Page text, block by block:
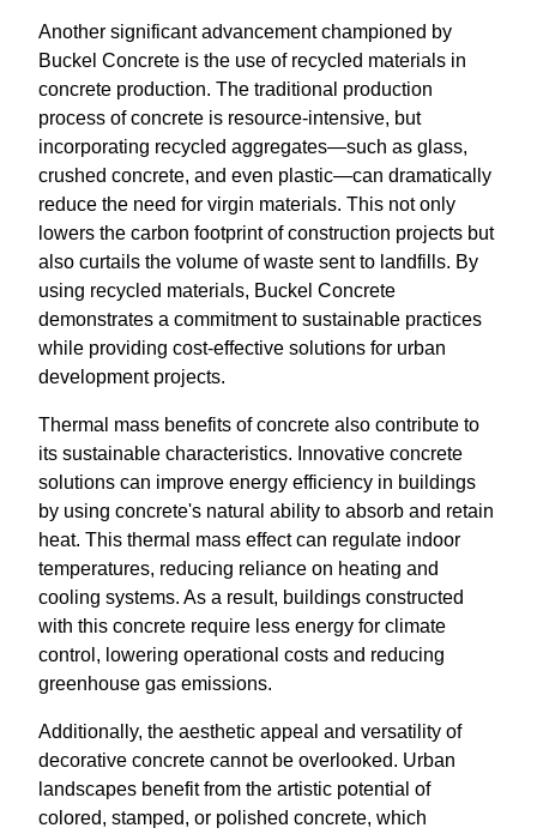
Another significant advancement championed by
Buckel Concrete is the use of recycled materials in
concrete production. The traditional production
process of concrete is resource-intensive, but
incorporating recycled aggregates—such as glass,
crushed concrete, and even plastic—can dramatically
reduce the need for virgin materials. This not only
lowers the carbon footprint of construction projects but
also curtails the volume of waste sent to landfills. By
using recycled materials, Buckel Concrete
demonstrates a commitment to sustainable practices
while providing cost-effective solutions for urban
development projects.
Thermal mass benefits of concrete also contribute to
its sustainable characteristics. Innovative concrete
solutions can improve energy efficiency in buildings
by using concrete's natural ability to absorb and retain
heat. This thermal mass effect can regulate indoor
temperatures, reducing reliance on heating and
cooling systems. As a result, buildings constructed
with this concrete require less energy for climate
control, lowering operational costs and reducing
greenhouse gas emissions.
Additionally, the aesthetic appeal and versatility of
decorative concrete cannot be overlooked. Urban
landscapes benefit from the artistic potential of
colored, stamped, or polished concrete, which